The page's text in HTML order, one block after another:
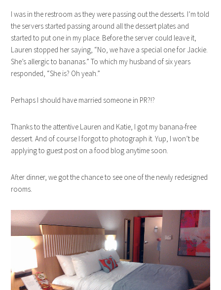
I was in the restroom as they were passing out the desserts. I’m told
the servers started passing around all the dessert plates and
started to put one in my place. Before the server could leave it,
Lauren stopped her saying, “No, we have a special one for Jackie.
She’s allergic to bananas.” To which my husband of six years
responded, “She is? Oh yeah.”
Perhaps I should have married someone in PR?!?
Thanks to the attentive Lauren and Katie, I got my banana-free
dessert. And of course I forgot to photograph it. Yup, I won’t be
applying to guest post on a food blog anytime soon.
After dinner, we got the chance to see one of the newly redesigned
rooms.